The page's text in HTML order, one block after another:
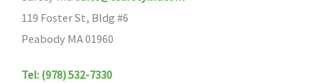
119 Foster St, Bldg #6
Peabody MA 01960
Tel: (978) 532-7330